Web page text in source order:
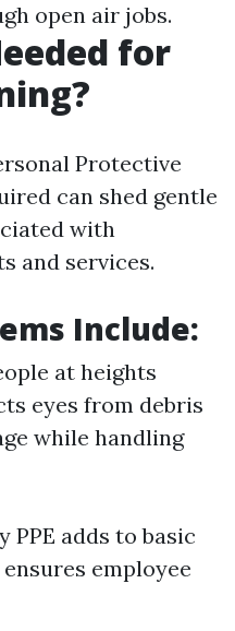
open air jobs.
for
Protective
can shed gentle
with
and services.
Include:
at heights
eyes from debris
while handling
adds to basic
employee